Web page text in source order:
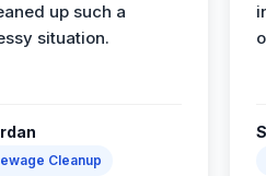
up such a
situation.
Cleanup